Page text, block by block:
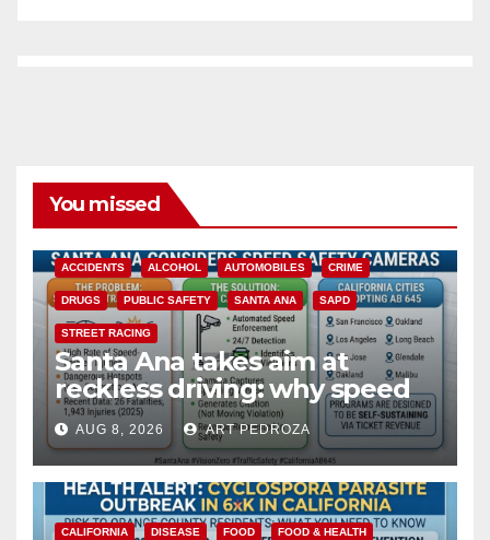
You missed
ACCIDENTS ALCOHOL AUTOMOBILES CRIME
DRUGS PUBLIC SAFETY SANTA ANA SAPD
STREET RACING
Santa Ana takes aim at
reckless driving: why speed
cameras are a win for public
safety
AUG 8, 2026 ART PEDROZA
CALIFORNIA DISEASE FOOD FOOD & HEALTH